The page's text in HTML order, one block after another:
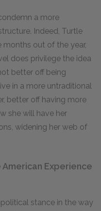
a more
Indeed, Turtle
months out of the year,
does privilege the idea
better off being
in a more untraditional
better off having more
she will have her
widening her web of
Experience
stance in the way